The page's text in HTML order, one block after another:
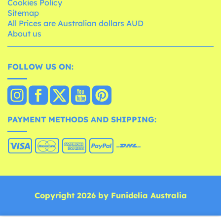
Cookies Policy
Sitemap
All Prices are Australian dollars AUD
About us
FOLLOW US ON:
PAYMENT METHODS AND SHIPPING:
Copyright 2026 by Funidelia Australia